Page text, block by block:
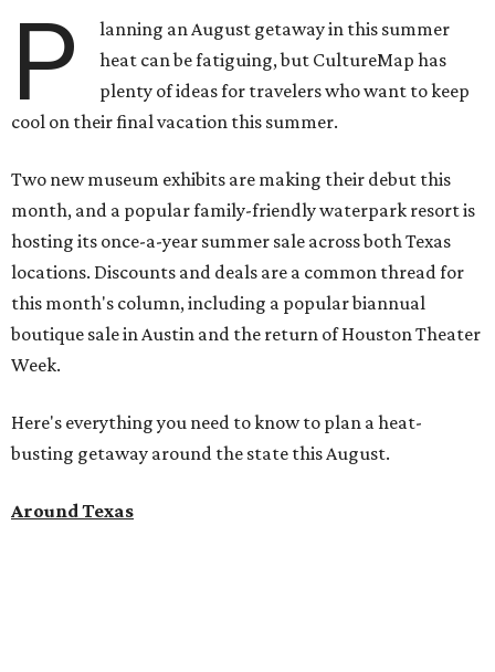
P
lanning an August getaway in this summer
heat can be fatiguing, but CultureMap has
plenty of ideas for travelers who want to keep
cool on their final vacation this summer.
Two new museum exhibits are making their debut this
month, and a popular family-friendly waterpark resort is
hosting its once-a-year summer sale across both Texas
locations. Discounts and deals are a common thread for
this month's column, including a popular biannual
boutique sale in Austin and the return of Houston Theater
Week.
Here's everything you need to know to plan a heat-
busting getaway around the state this August.
Around Texas